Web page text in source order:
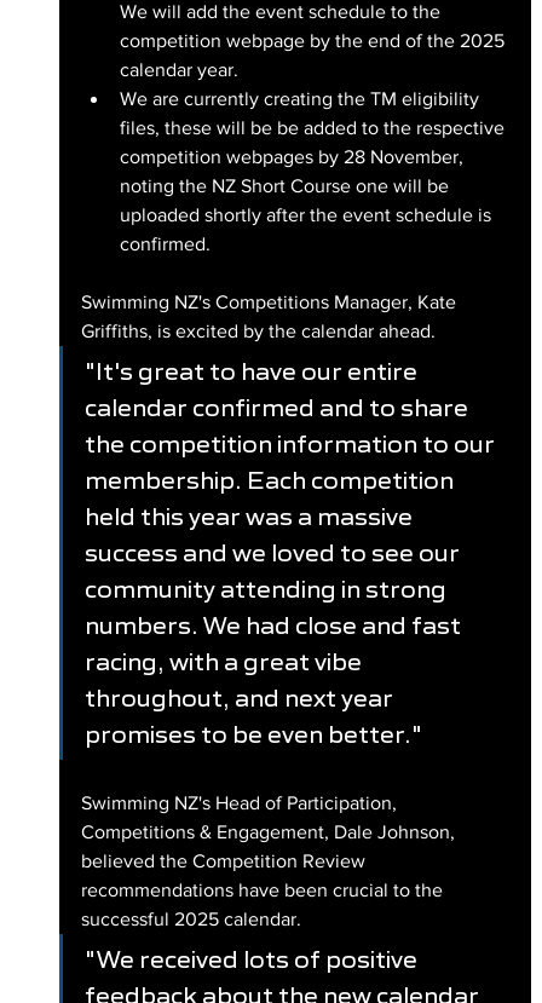
We will add the event schedule to the
competition webpage by the end of the 2025
calendar year.
We are currently creating the TM eligibility
files, these will be be added to the respective
competition webpages by 28 November,
noting the NZ Short Course one will be
uploaded shortly after the event schedule is
confirmed.
Swimming NZ's Competitions Manager, Kate
Griffiths, is excited by the calendar ahead.
"It's great to have our entire
calendar confirmed and to share
the competition information to our
membership. Each competition
held this year was a massive
success and we loved to see our
community attending in strong
numbers. We had close and fast
racing, with a great vibe
throughout, and next year
promises to be even better."
Swimming NZ's Head of Participation,
Competitions & Engagement, Dale Johnson,
believed the Competition Review
recommendations have been crucial to the
successful 2025 calendar.
"We received lots of positive
feedback about the new calendar